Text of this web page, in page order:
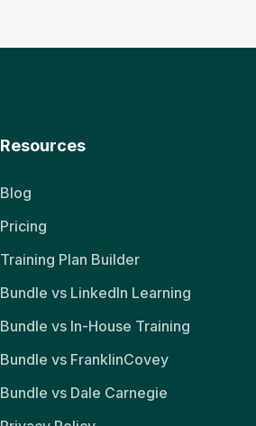
Resources
Blog
Pricing
Training Plan Builder
Bundle vs LinkedIn Learning
Bundle vs In-House Training
Bundle vs FranklinCovey
Bundle vs Dale Carnegie